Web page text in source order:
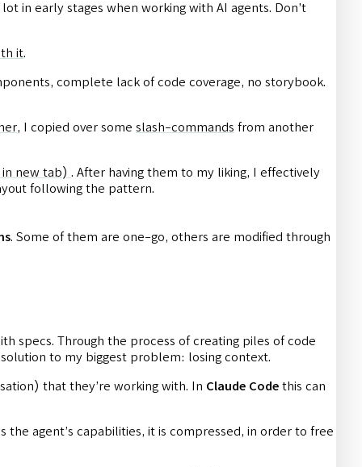
in early stages when working with AI agents. Don’t
it.
complete lack of code coverage, no storybook.
, I copied over some slash-commands from another
new tab) . After having them to my liking, I effectively
following the pattern.
. Some of them are one-go, others are modified through
specs. Through the process of creating piles of code
to my biggest problem: losing context.
that they’re working with. In Claude Code this can
agent’s capabilities, it is compressed, in order to free